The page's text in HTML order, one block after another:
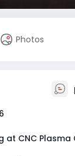
Photos
at CNC